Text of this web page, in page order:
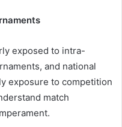
exposed to intra-
and national
exposure to competition
match